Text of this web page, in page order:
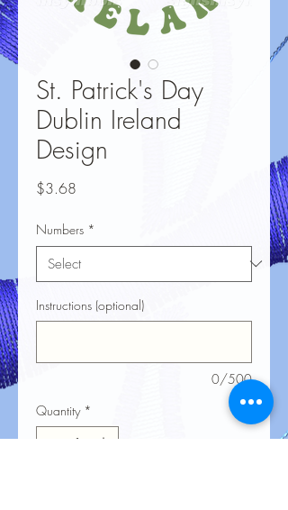
St. Patrick's Day
Dublin Ireland
Design
$3.68
Numbers *
Instructions (optional)
0/500
Quantity *